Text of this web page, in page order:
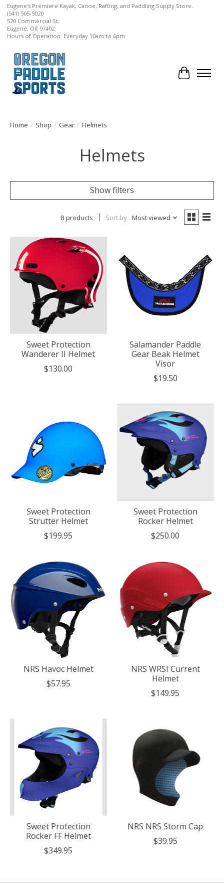
Eugene's Premiere Kayak, Canoe, Rafting, and Paddling Supply Store.
(541) 505-9020
520 Commercial St.
Eugene, OR 97402
Hours of Operation: Everyday 10am to 6pm
Cart
Home / Shop / Gear / Helmets
Helmets
Show filters
8 products Sort by Most viewed
Sweet Protection
Wanderer II Helmet
$130.00
Salamander Paddle
Gear Beak Helmet
Visor
$19.50
Sweet Protection
Strutter Helmet
$199.95
Sweet Protection
Rocker Helmet
$250.00
NRS Havoc Helmet
$57.95
NRS WRSI Current
Helmet
$149.95
Sweet Protection
Rocker FF Helmet
$349.95
NRS NRS Storm Cap
$39.95